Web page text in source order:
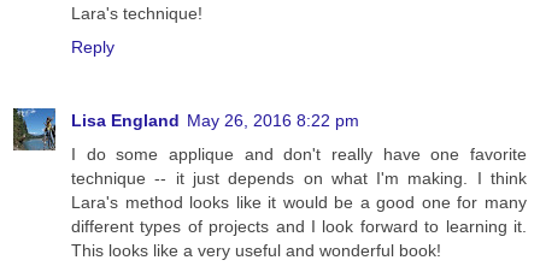
Lara's technique!
Reply
Lisa England May 26, 2016 8:22 pm
I do some applique and don't really have one favorite
technique -- it just depends on what I'm making. I think
Lara's method looks like it would be a good one for many
different types of projects and I look forward to learning it.
This looks like a very useful and wonderful book!